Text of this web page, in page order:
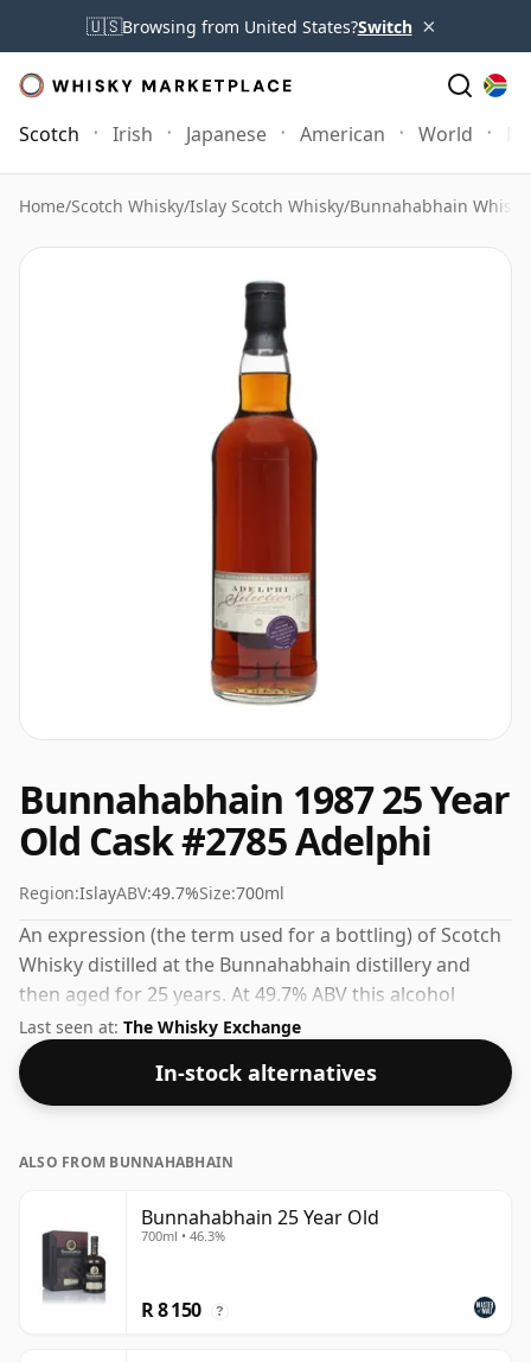
🇺🇸Browsing from United States?Switch ×
Scotch Irish Japanese American World
Home/Scotch Whisky/Islay Scotch Whisky/Bunnahabhain Whisky
Bunnahabhain 1987 25 Year
Old Cask #2785 Adelphi
Region:IslayABV:49.7%Size:700ml
An expression (the term used for a bottling) of Scotch
Whisky distilled at the Bunnahabhain distillery and
then aged for 25 years. At 49.7% ABV this alcohol
content is more than acceptable. Bottled at the
standard issue size of 70cl.
Last seen at: The Whisky Exchange
In-stock alternatives
ALSO FROM BUNNAHABHAIN
Bunnahabhain 25 Year Old
700ml • 46.3%
R 8 150 ?